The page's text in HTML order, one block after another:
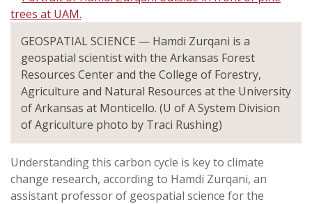
GEOSPATIAL SCIENCE — Hamdi Zurqani is a
geospatial scientist with the Arkansas Forest
Resources Center and the College of Forestry,
Agriculture and Natural Resources at the University
of Arkansas at Monticello. (U of A System Division
of Agriculture photo by Traci Rushing)
Understanding this carbon cycle is key to climate
change research, according to Hamdi Zurqani, an
assistant professor of geospatial science for the